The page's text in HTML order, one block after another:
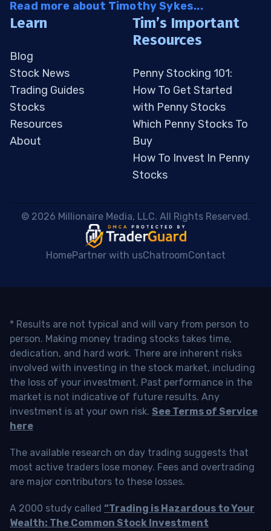
Read more about Timothy Sykes...
Learn
Blog
Stock News
Trading Guides
Stocks
Resources
About
Tim’s Important
Resources
Penny Stocking 101:
How To Get Started
with Penny Stocks
Which Penny Stocks To
Buy
How To Invest In Penny
Stocks
© 2026 Millionaire Media, LLC. All Rights Reserved.
HomePartner with usChatroomContact
* Results are not typical and will vary from person to
person. Making money trading stocks takes time,
dedication, and hard work. There are inherent risks
involved with investing in the stock market, including
the loss of your investment. Past performance in the
market is not indicative of future results. Any
investment is at your own risk. See Terms of Service
here
The available research on day trading suggests that
most active traders lose money. Fees and overtrading
are major contributors to these losses.
A 2000 study called “Trading is Hazardous to Your
Wealth: The Common Stock Investment